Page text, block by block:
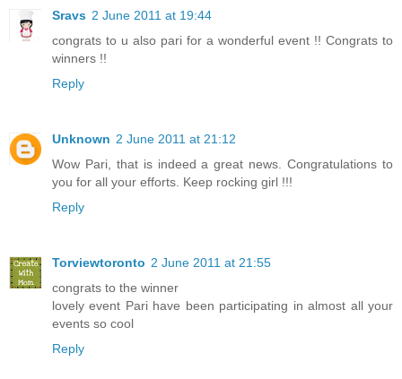
Sravs 2 June 2011 at 19:44
congrats to u also pari for a wonderful event !! Congrats to
winners !!
Reply
Unknown 2 June 2011 at 21:12
Wow Pari, that is indeed a great news. Congratulations to
you for all your efforts. Keep rocking girl !!!
Reply
Torviewtoronto 2 June 2011 at 21:55
congrats to the winner
lovely event Pari have been participating in almost all your
events so cool
Reply